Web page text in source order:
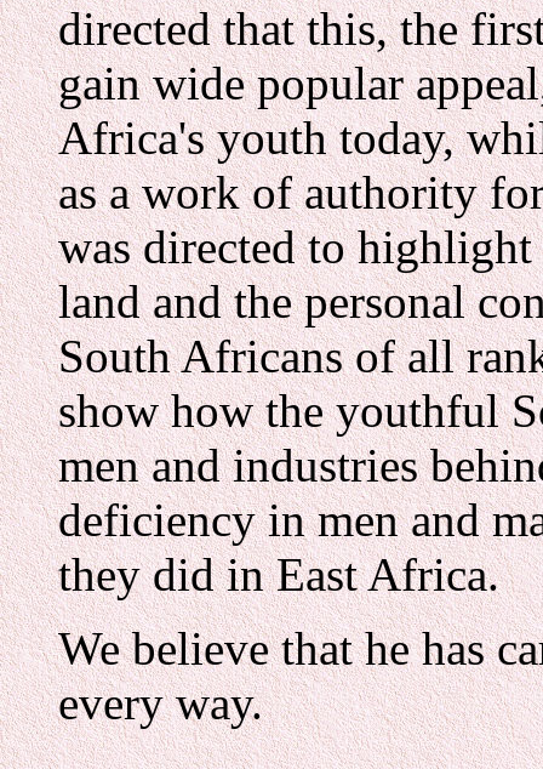
directed that this, the
gain wide popular
Africa's youth today,
as a work of authority
was directed to
land and the personal
South Africans of all
show how the youthful
men and industries
deficiency in men and
they did in East Africa.
We believe that he has
every way.